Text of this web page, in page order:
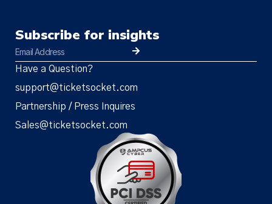
Subscribe for insights
Have a Question?
support@ticketsocket.com
Partnership / Press Inquires
Sales@ticketsocket.com